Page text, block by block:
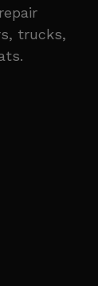
trucks,